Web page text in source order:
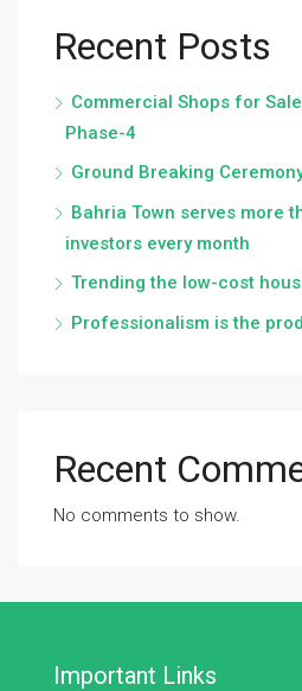
Recent Posts
Commercial Shops for
Phase-4
Ground Breaking
Bahria Town serves more
investors every month
Trending the low-cost
Professionalism is the
Recent
No comments to show.
Important Links